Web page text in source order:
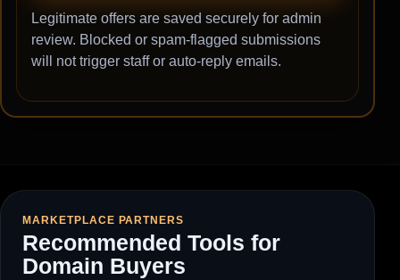
Legitimate offers are saved securely for admin
review. Blocked or spam-flagged submissions
will not trigger staff or auto-reply emails.
MARKETPLACE PARTNERS
Recommended Tools for
Domain Buyers